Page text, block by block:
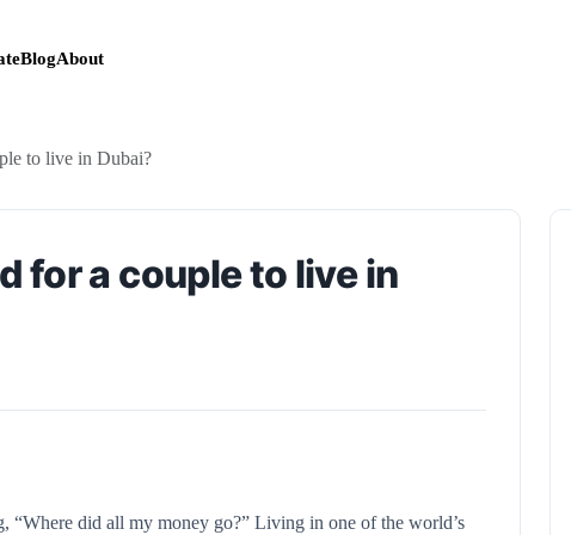
BlogAbout
to live in Dubai?
for a couple to live in
“Where did all my money go?” Living in one of the world’s